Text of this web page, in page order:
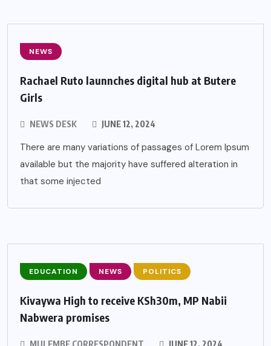
NEWS
Rachael Ruto launnches digital hub at Butere
Girls
NEWS DESK JUNE 12, 2024
There are many variations of passages of Lorem Ipsum
available but the majority have suffered alteration in
that some injected
EDUCATION NEWS POLITICS
Kivaywa High to receive KSh30m, MP Nabii
Nabwera promises
MULEMBE CORRESPONDENT JUNE 12, 2024